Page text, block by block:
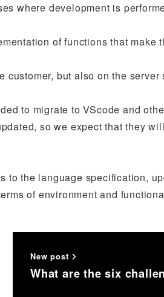
where development is
of functions that make
but also on the
to migrate to VScode and
so we expect that they
the language specification,
of environment and
New post
What are the six